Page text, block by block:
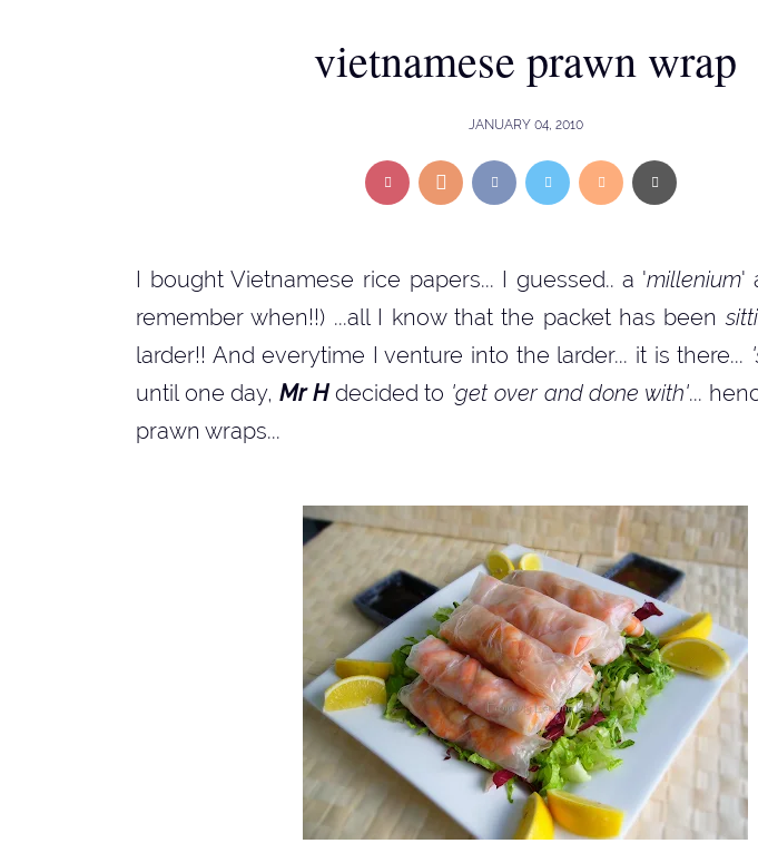
vietnamese prawn wrap
JANUARY 04, 2010
I bought Vietnamese rice papers... I guessed.. a 'millenium'
remember when!!) ...all I know that the packet has been
larder!! And everytime I venture into the larder... it is there...
until one day,Mr Hdecided to 'get over and done with'...
prawn wraps...